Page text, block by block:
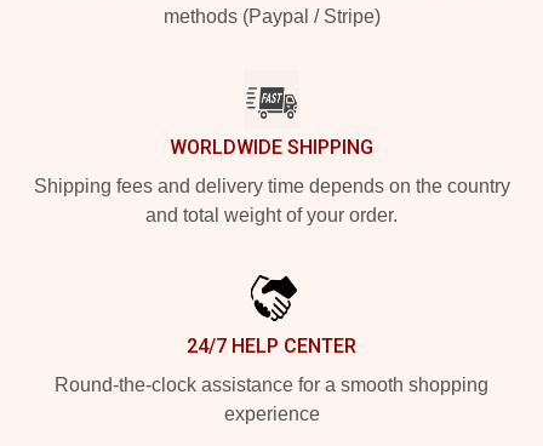
methods (Paypal / Stripe)
WORLDWIDE SHIPPING
Shipping fees and delivery time depends on the country
and total weight of your order.
24/7 HELP CENTER
Round-the-clock assistance for a smooth shopping
experience